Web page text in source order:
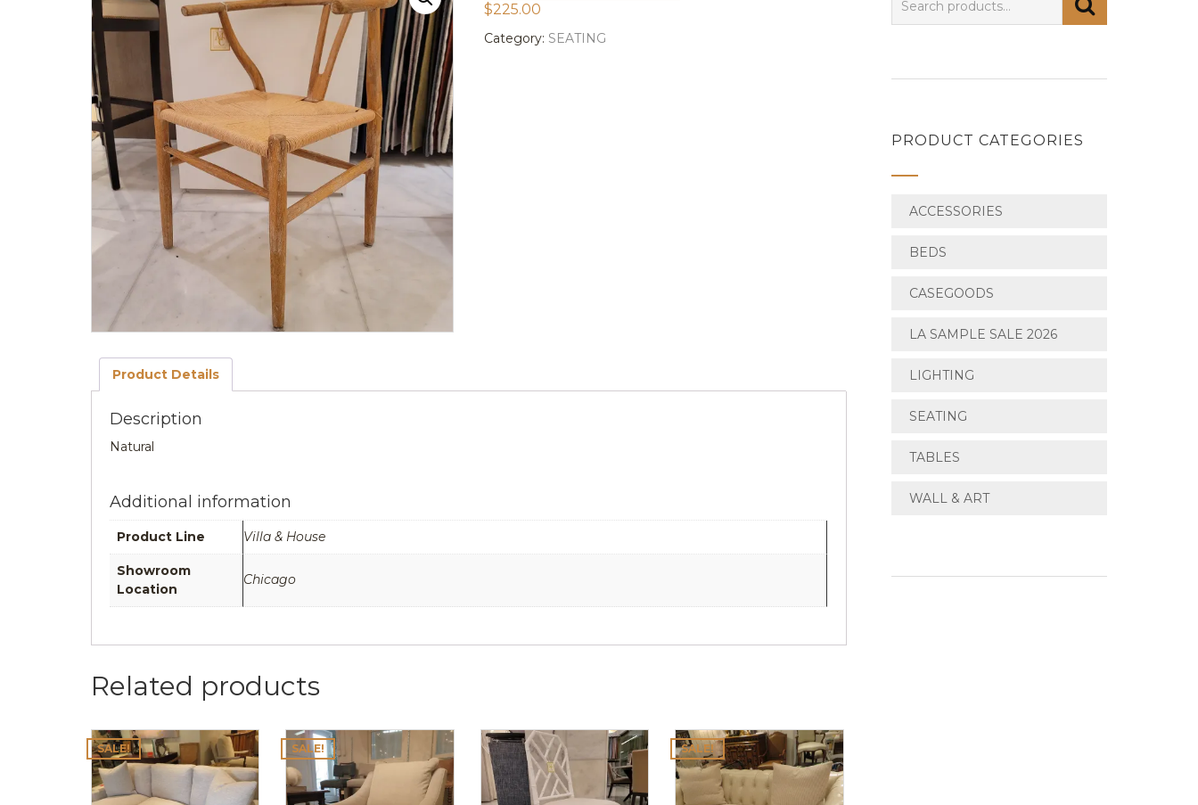
$225.00
Category: SEATING
Product Details
Description
Natural
Additional information
Product Line Villa & House
Showroom
Location
Chicago
Related products
SALE! SALE! SALE!
PRODUCT CATEGORIES
ACCESSORIES
BEDS
CASEGOODS
LA SAMPLE SALE 2026
LIGHTING
SEATING
TABLES
WALL & ART